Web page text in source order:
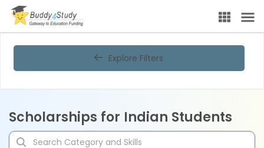
Explore Filters
Scholarships for Indian Students